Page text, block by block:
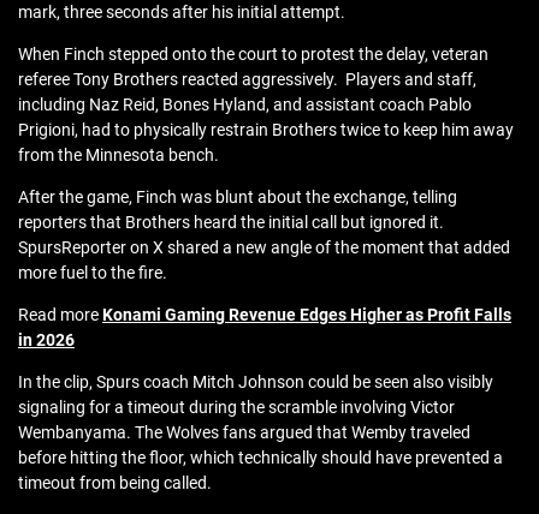
mark, three seconds after his initial attempt.
When Finch stepped onto the court to protest the delay, veteran
referee Tony Brothers reacted aggressively. Players and staff,
including Naz Reid, Bones Hyland, and assistant coach Pablo
Prigioni, had to physically restrain Brothers twice to keep him away
from the Minnesota bench.
After the game, Finch was blunt about the exchange, telling
reporters that Brothers heard the initial call but ignored it.
SpursReporter on X shared a new angle of the moment that added
more fuel to the fire.
Read moreKonami Gaming Revenue Edges Higher as Profit Falls
in 2026
In the clip, Spurs coach Mitch Johnson could be seen also visibly
signaling for a timeout during the scramble involving Victor
Wembanyama. The Wolves fans argued that Wemby traveled
before hitting the floor, which technically should have prevented a
timeout from being called.